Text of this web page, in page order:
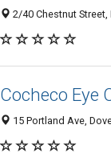
2/40 Chestnut Street,
Cocheco Eye
15 Portland Ave,